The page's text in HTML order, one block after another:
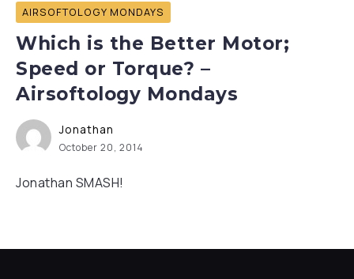
AIRSOFTOLOGY MONDAYS
Which is the Better Motor;
Speed or Torque? –
Airsoftology Mondays
Jonathan
October 20, 2014
Jonathan SMASH!